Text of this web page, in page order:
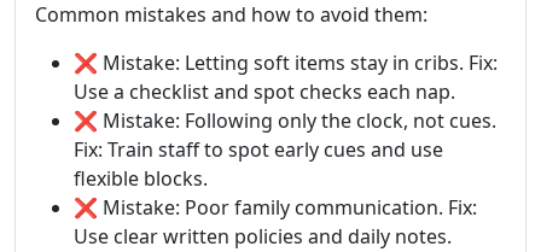
Common mistakes and how to avoid them:
❌ Mistake: Letting soft items stay in cribs. Fix:
Use a checklist and spot checks each nap.
❌ Mistake: Following only the clock, not cues.
Fix: Train staff to spot early cues and use
flexible blocks.
❌ Mistake: Poor family communication. Fix:
Use clear written policies and daily notes.